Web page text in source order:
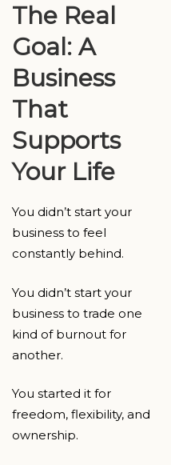
The Real
Goal: A
Business
That
Supports
Your Life
You didn’t start your
business to feel
constantly behind.
You didn’t start your
business to trade one
kind of burnout for
another.
You started it for
freedom, flexibility, and
ownership.